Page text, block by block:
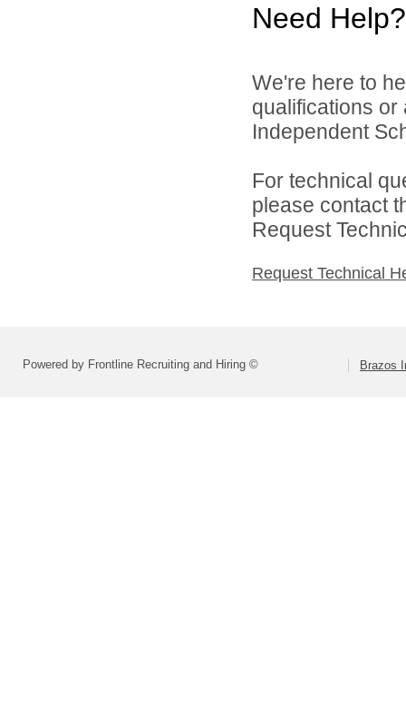
Need Help?
We're here to
qualifications
Independent
For technical
please contact
Request
Request Technical
Powered by Frontline Recruiting and Hiring © Brazos